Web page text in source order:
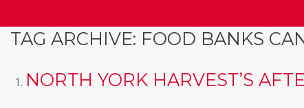
TAG ARCHIVE: FOOD BANKS
NORTH YORK HARVEST’S